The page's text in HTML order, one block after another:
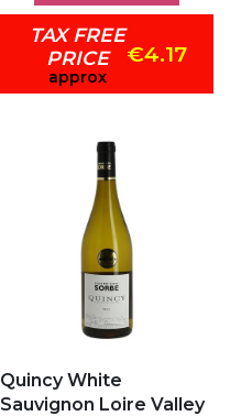
TAX FREE
PRICE
approx
€4.17
Quincy White
Sauvignon Loire Valley